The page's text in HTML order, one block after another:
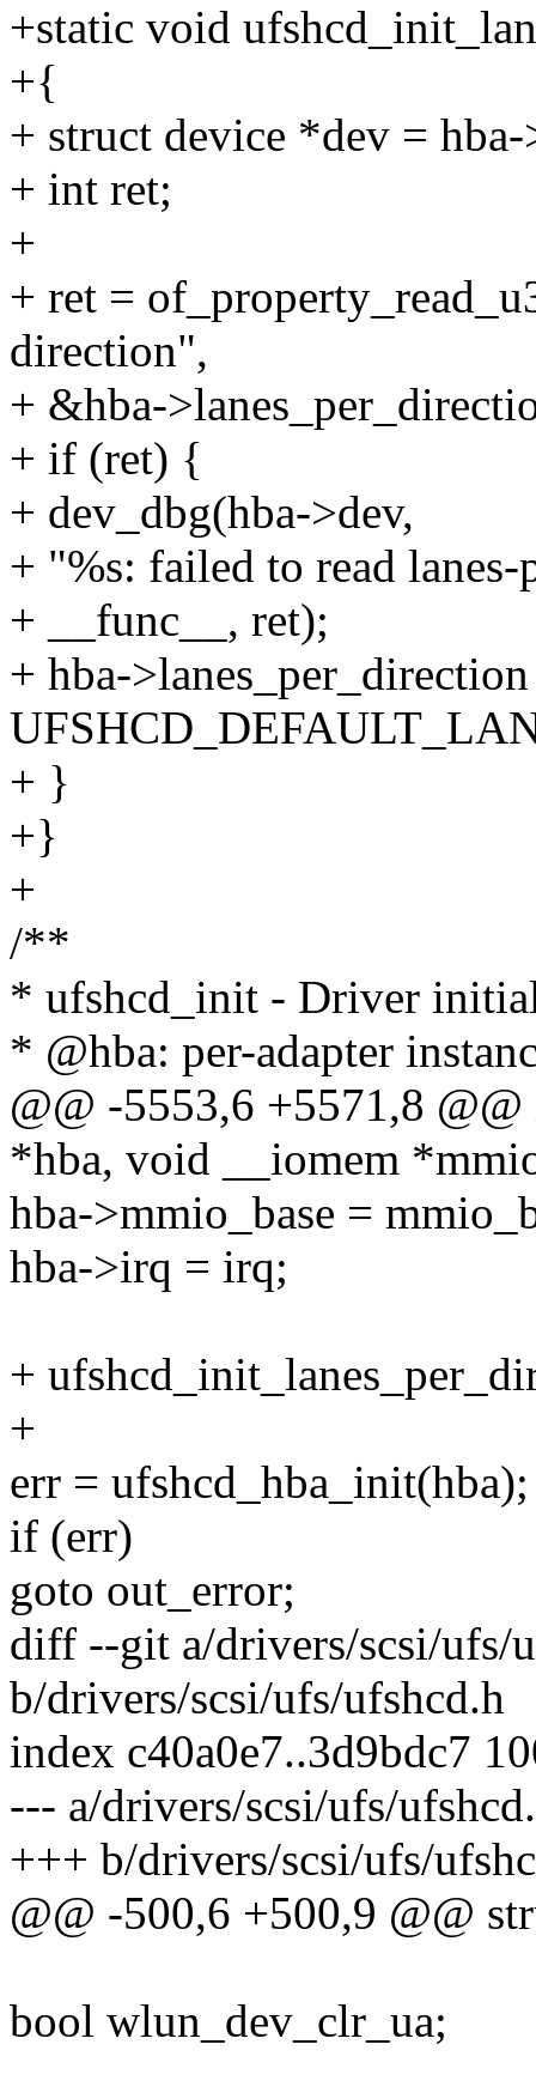
+static void
+{
+ struct device *dev =
+ int ret;
+
+ ret =
direction",
+ &hba-
+ if (ret) {
+ dev_dbg(hba->dev,
+ "%s: failed to read
+ __func__, ret);
+ hba-
+ }
+}
+
/**
* ufshcd_init - Driver
* @hba: per-adapter
@@ -5553,6 +5571,8
*hba, void __iomem
hba->mmio_base =
hba->irq = irq;
+
+
err = ufshcd_hba_init(hba);
if (err)
goto out_error;
diff --git a/drivers/scsi/ufs/
b/drivers/scsi/ufs/ufshcd.h
index c40a0e7..3d9bdc7
--- a/drivers/scsi/ufs/
+++ b/drivers/scsi/ufs/
@@ -500,6 +500,9 @@
bool wlun_dev_clr_ua;